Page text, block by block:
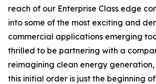
reach of our Enterprise Class edge
into some of the most exciting and
commercial applications emerging
thrilled to be partnering with a
reimagining clean energy
this initial order is just the beginning